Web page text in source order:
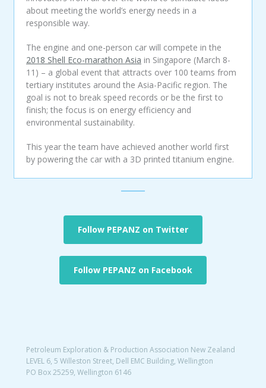
about meeting the world’s energy needs in a
responsible way.
The engine and one-person car will compete in the
2018 Shell Eco-marathon Asia in Singapore (March 8-
11) – a global event that attracts over 100 teams from
tertiary institutes around the Asia-Pacific region. The
goal is not to break speed records or be the first to
finish; the focus is on energy efficiency and
environmental sustainability.
This year the team have achieved another world first
by powering the car with a 3D printed titanium engine.
Follow PEPANZ on Twitter
Follow PEPANZ on Facebook
Petroleum Exploration & Production Association New Zealand
LEVEL 6, 5 Willeston Street, Dell EMC Building, Wellington
PO Box 25259, Wellington 6146